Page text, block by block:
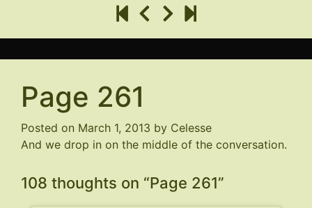
Page 261
Posted on March 1, 2013 by Celesse
And we drop in on the middle of the conversation.
108 thoughts on “Page 261”